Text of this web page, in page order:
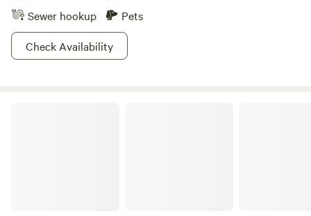
Sewer hookup
Pets
Check Availability